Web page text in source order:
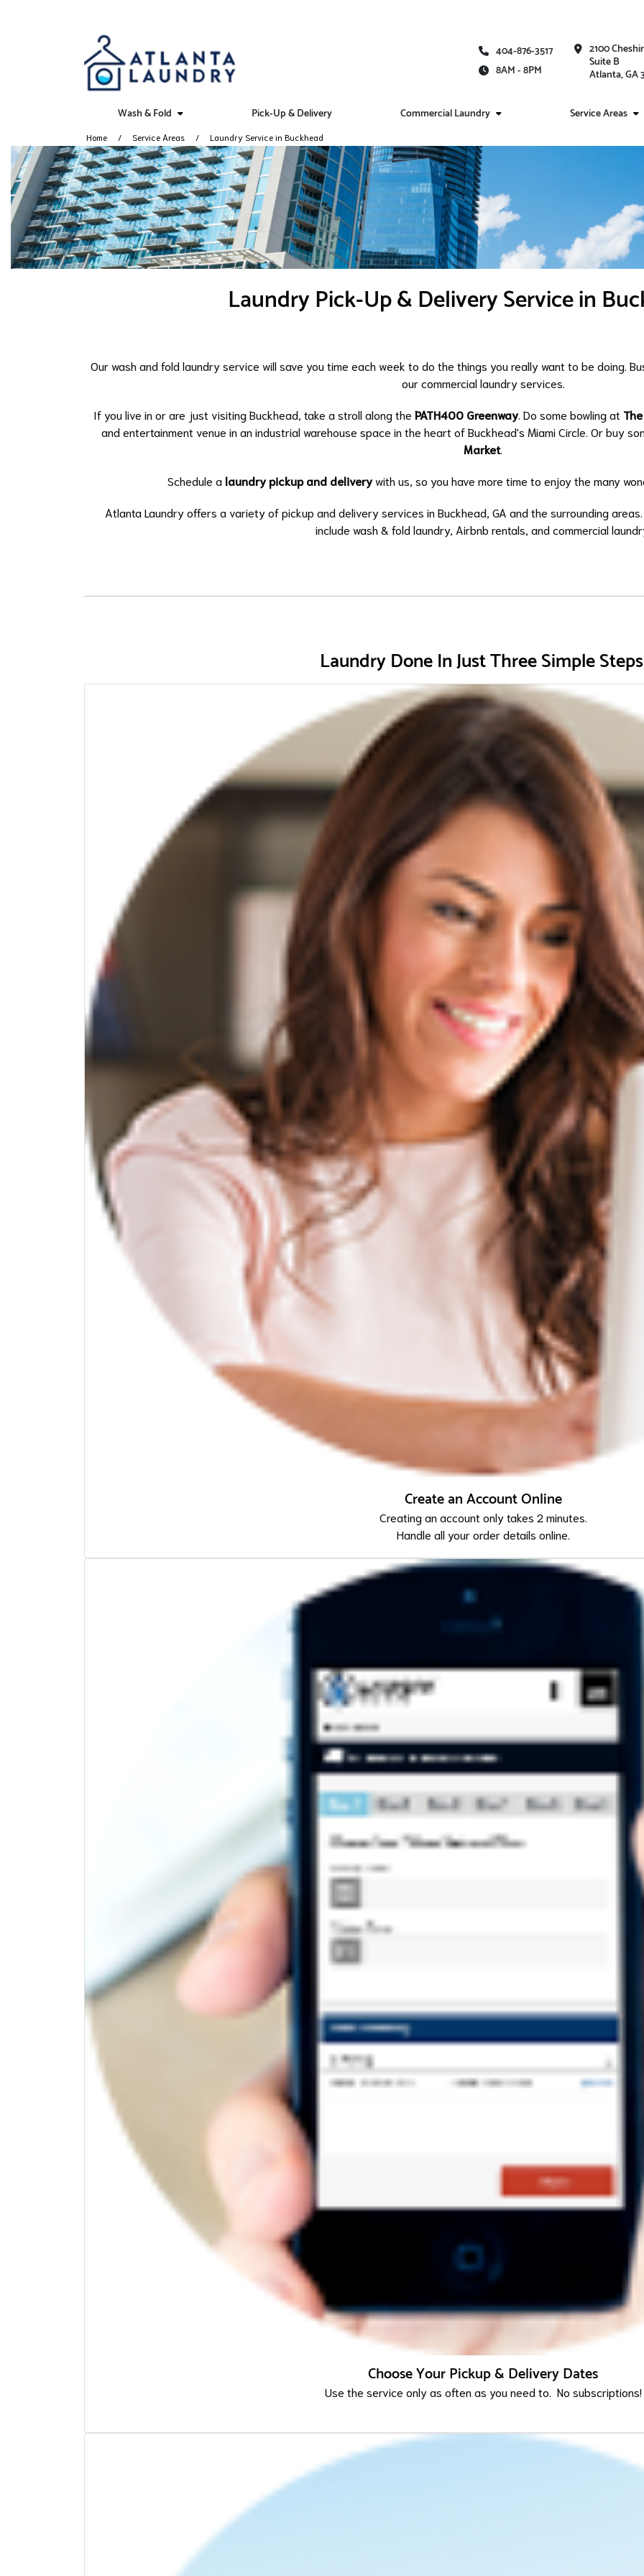
404-876-3517
8AM - 8PM
2100
Suite B
Atlanta, GA
Wash & Fold Pick-Up & Delivery Commercial Laundry Service Areas
Home Service Areas Laundry Service in Buckhead
Laundry Pick-Up & Delivery Service in
Our wash and fold laundry service will save you time each week to do the things you really want to be doing.
our commercial laundry services.
If you live in or are just visiting Buckhead, take a stroll along the PATH400 Greenway. Do some bowling at
and entertainment venue in an industrial warehouse space in the heart of Buckhead's Miami Circle. Or buy
Market.
Schedule a laundry pickup and deliverywith us, so you have more time to enjoy the many
Atlanta Laundry offers a variety of pickup and delivery services in Buckhead, GA and the surrounding
include wash & fold laundry, Airbnb rentals , andcommercial
Laundry Done In Just Three Simple
Create an Account Online
Creating an account only takes 2 minutes.
Handle all your order details online.
Choose Your Pickup & Delivery Dates
Use the service only as often as you need to. No subscriptions!